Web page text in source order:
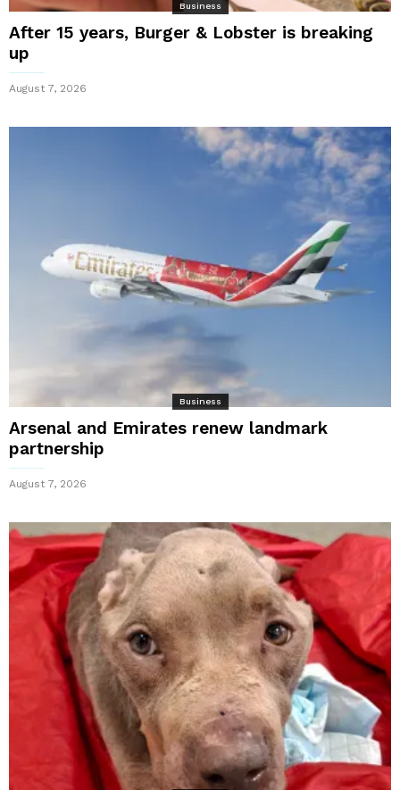
Business
After 15 years, Burger & Lobster is breaking
up
August 7, 2026
Business
Arsenal and Emirates renew landmark
partnership
August 7, 2026